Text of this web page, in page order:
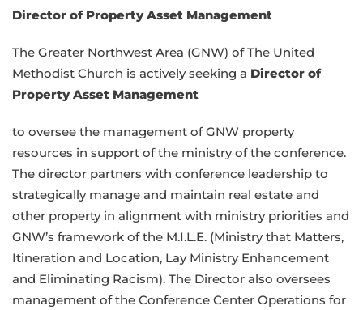
Area
director
of
property
management
Director of Property Asset Management
The Greater Northwest Area (GNW) of The United
Methodist Church is actively seeking a Director of
Property Asset Management
to oversee the management of GNW property
resources in support of the ministry of the conference.
The director partners with conference leadership to
strategically manage and maintain real estate and
other property in alignment with ministry priorities and
GNW’s framework of the M.I.L.E. (Ministry that Matters,
Itineration and Location, Lay Ministry Enhancement
and Eliminating Racism). The Director also oversees
management of the Conference Center Operations for